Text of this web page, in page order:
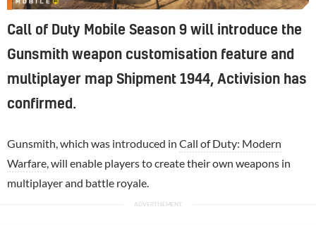
Call of Duty Mobile Season 9 will introduce the
Gunsmith weapon customisation feature and
multiplayer map Shipment 1944, Activision has
confirmed.
Gunsmith, which was introduced in Call of Duty: Modern
Warfare , will enable players to create their own weapons in
multiplayer and battle royale.